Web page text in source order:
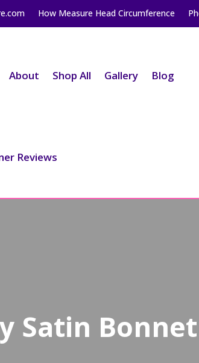
How Measure Head Circumference
About Shop All Gallery Blog
Reviews
Satin